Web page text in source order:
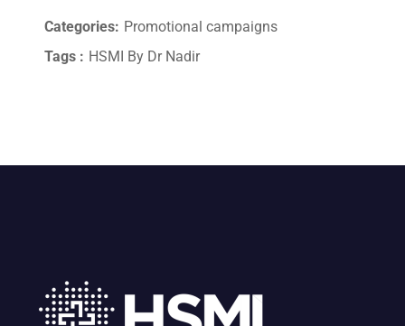
Categories: Promotional campaigns
Tags : HSMI By Dr Nadir